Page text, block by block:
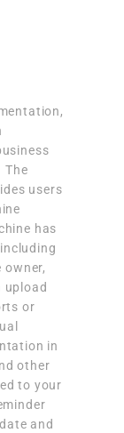
The
users
has
owner,
upload
or
in
other
to your
and